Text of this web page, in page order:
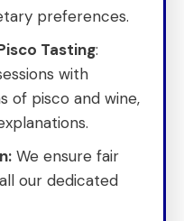
preferences.
Tasting:
with
of pisco and wine,
We ensure fair
our dedicated